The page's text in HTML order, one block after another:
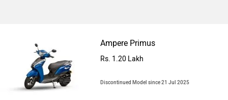
Ampere Primus
Rs. 1.20 Lakh
Discontinued Model since 21 Jul 2025